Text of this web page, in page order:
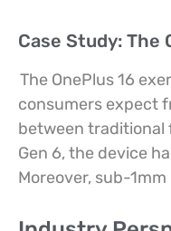
Case Study: The
The OnePlus 16
consumers expect
between traditional
Gen 6, the device
Moreover, sub-